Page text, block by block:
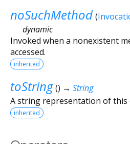
noSuchMethod (
dynamic
Invoked when a nonexistent
accessed.
inherited
toString () → String
A string representation of this
inherited